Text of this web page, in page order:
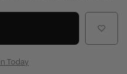
Today